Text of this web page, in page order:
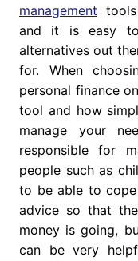
management
and it is easy
alternatives out
for. When
personal finance
tool and how
manage your
responsible for
people such as
to be able to
advice so that
money is going,
can be very